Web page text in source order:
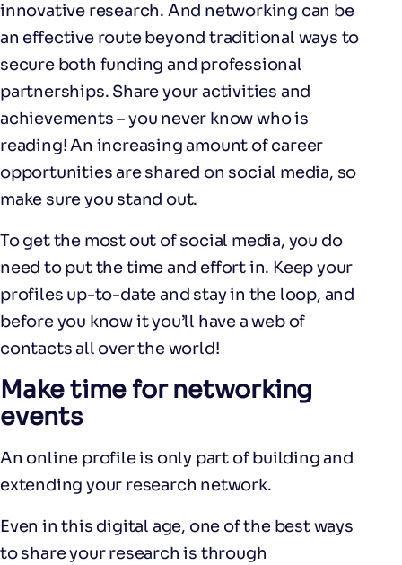
innovative research. And networking can be
an effective route beyond traditional ways to
secure both funding and professional
partnerships. Share your activities and
achievements – you never know who is
reading! An increasing amount of career
opportunities are shared on social media, so
make sure you stand out.
To get the most out of social media, you do
need to put the time and effort in. Keep your
profiles up-to-date and stay in the loop, and
before you know it you’ll have a web of
contacts all over the world!
Make time for networking
events
An online profile is only part of building and
extending your research network.
Even in this digital age, one of the best ways
to share your research is through